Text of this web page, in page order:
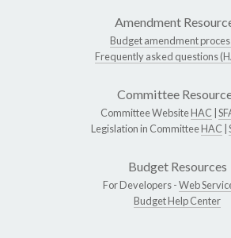
Amendment
Budget amendment
Frequently asked questions
Committee
Committee WebsiteHAC
Legislation in CommitteeHAC
Budget Resources
For Developers -Web
Budget Help Center